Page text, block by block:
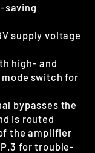
saving
supply voltage
high- and
switch for
bypasses the
is routed
the amplifier
for trouble-